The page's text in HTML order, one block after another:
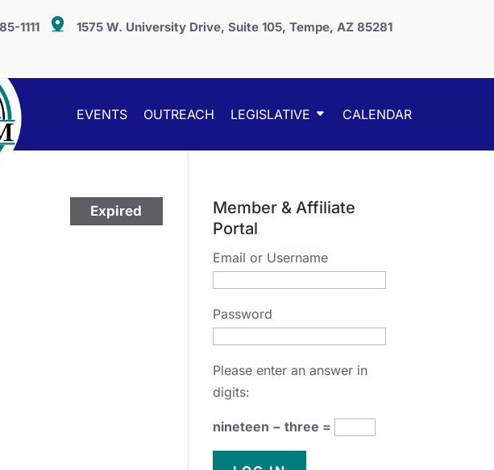
1111 1575 W. University Drive, Suite 105, Tempe, AZ 85281
EVENTS OUTREACH LEGISLATIVE CALENDAR
Expired
Member & Affiliate
Portal
Email or Username
Password
Please enter an answer in
digits:
nineteen − three =